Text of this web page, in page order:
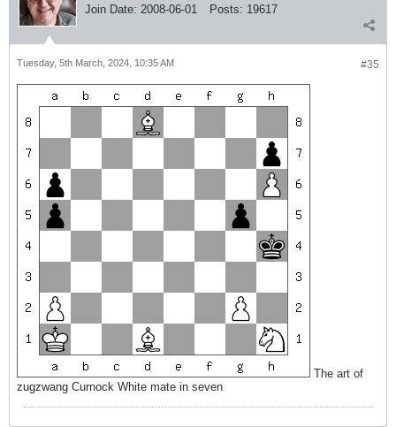
Join Date: 2008-06-01 Posts: 19617
#35
Tuesday, 5th March, 2024, 10:35 AM
The art of
zugzwang Curnock White mate in seven